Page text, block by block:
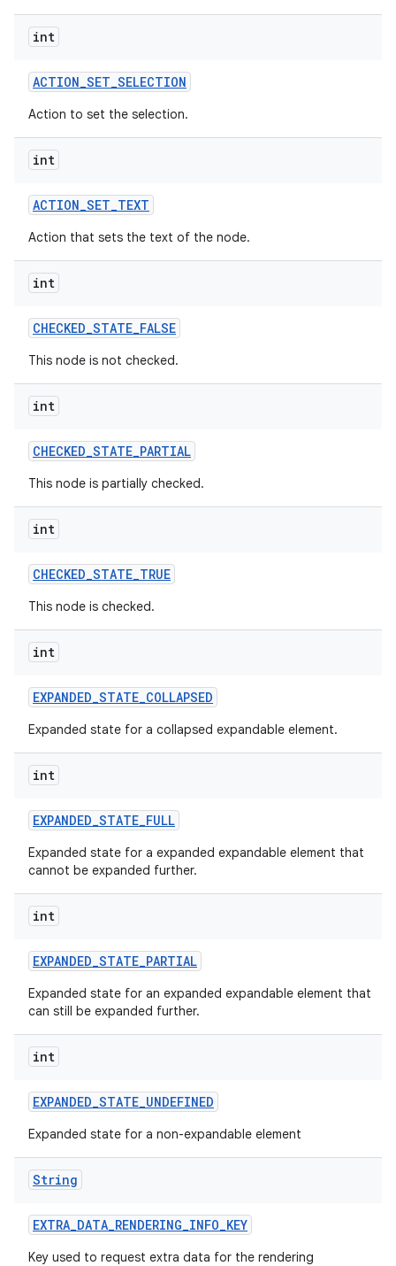
int
ACTION_SET_SELECTION
Action to set the selection.
int
ACTION_SET_TEXT
Action that sets the text of the node.
int
CHECKED_STATE_FALSE
This node is not checked.
int
CHECKED_STATE_PARTIAL
This node is partially checked.
int
CHECKED_STATE_TRUE
This node is checked.
int
EXPANDED_STATE_COLLAPSED
Expanded state for a collapsed expandable element.
int
EXPANDED_STATE_FULL
Expanded state for a expanded expandable element that
cannot be expanded further.
int
EXPANDED_STATE_PARTIAL
Expanded state for an expanded expandable element that
can still be expanded further.
int
EXPANDED_STATE_UNDEFINED
Expanded state for a non-expandable element
String
EXTRA_DATA_RENDERING_INFO_KEY
Key used to request extra data for the rendering